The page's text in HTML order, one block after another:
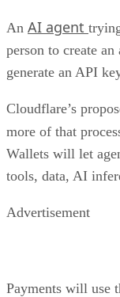
An AI agent
person to create
generate an API
Cloudflare’s
more of that
Wallets will let
tools, data, AI
Advertisement
Payments will use